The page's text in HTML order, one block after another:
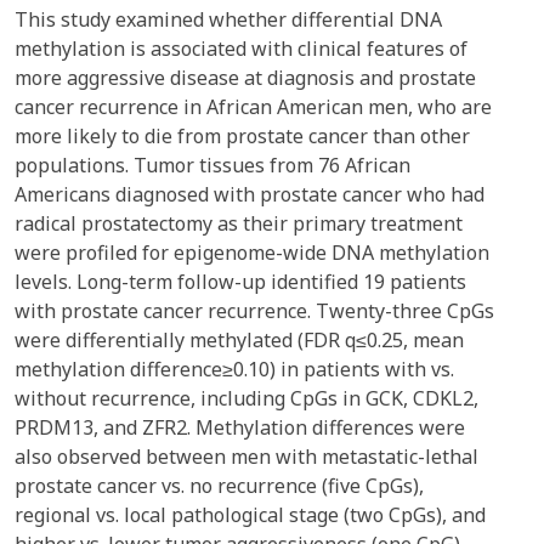
This study examined whether differential DNA
methylation is associated with clinical features of
more aggressive disease at diagnosis and prostate
cancer recurrence in African American men, who are
more likely to die from prostate cancer than other
populations. Tumor tissues from 76 African
Americans diagnosed with prostate cancer who had
radical prostatectomy as their primary treatment
were profiled for epigenome-wide DNA methylation
levels. Long-term follow-up identified 19 patients
with prostate cancer recurrence. Twenty-three CpGs
were differentially methylated (FDR q≤0.25, mean
methylation difference≥0.10) in patients with vs.
without recurrence, including CpGs in GCK, CDKL2,
PRDM13, and ZFR2. Methylation differences were
also observed between men with metastatic-lethal
prostate cancer vs. no recurrence (five CpGs),
regional vs. local pathological stage (two CpGs), and